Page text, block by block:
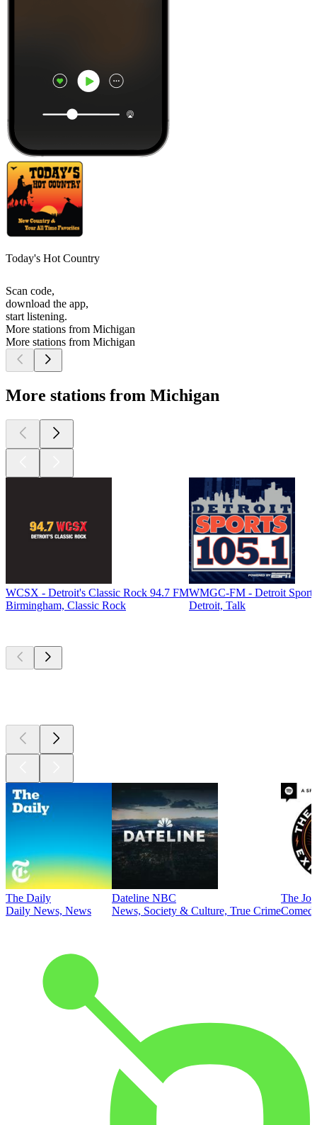
Today's Hot Country
Scan code,
download the app,
start listening.
More stations from Michigan
More stations from Michigan
More stations from Michigan
WCSX - Detroit's Classic Rock 94.7 FM
Birmingham, Classic Rock
WMGC-FM - Detroit
Detroit, Talk
The Daily
Daily News, News
Dateline NBC
News, Society & Culture, True Crime
The